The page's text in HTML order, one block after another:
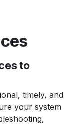
to
timely, and
your system